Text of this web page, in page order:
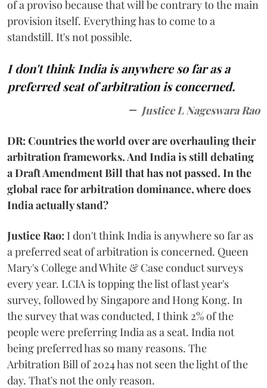
of a proviso because that will be contrary to the main
provision itself. Everything has to come to a
standstill. It's not possible.
I don't think India is anywhere so far as a
preferred seat of arbitration is concerned.
Justice L Nageswara Rao
DR: Countries the world over are overhauling their
arbitration frameworks. And India is still debating
a Draft Amendment Bill that has not passed. In the
global race for arbitration dominance, where does
India actually stand?
Justice Rao: I don't think India is anywhere so far as
a preferred seat of arbitration is concerned. Queen
Mary's College and White & Case conduct surveys
every year. LCIA is topping the list of last year's
survey, followed by Singapore and Hong Kong. In
the survey that was conducted, I think 2% of the
people were preferring India as a seat. India not
being preferred has so many reasons. The
Arbitration Bill of 2024 has not seen the light of the
day. That's not the only reason.